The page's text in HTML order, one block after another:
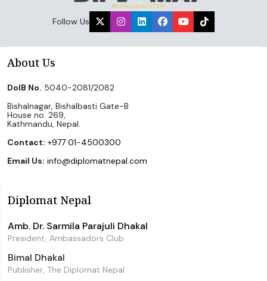
Follow Us
About Us
DoIB No. 5040-2081/2082
Bishalnagar, Bishalbasti Gate-B
House no. 269,
Kathmandu, Nepal.
Contact: +977 01-4500300
Email Us: info@diplomatnepal.com
Diplomat Nepal
Amb. Dr. Sarmila Parajuli Dhakal
President, Ambassadors Club
Bimal Dhakal
Publisher, The Diplomat Nepal